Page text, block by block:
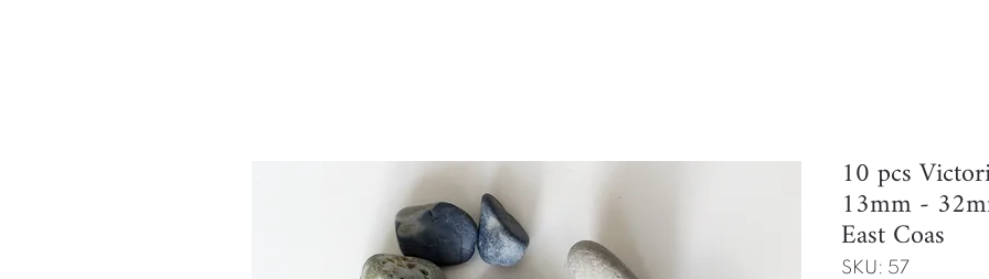
10 pcs
13mm -
East Coas
SKU: 57